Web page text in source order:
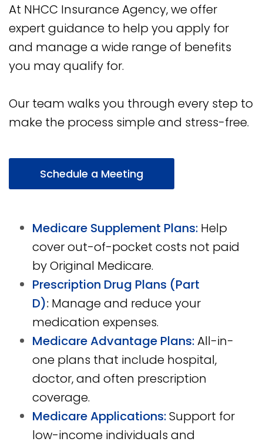
At NHCC Insurance Agency, we offer
expert guidance to help you apply for
and manage a wide range of benefits
you may qualify for.
Our team walks you through every step to
make the process simple and stress-free.
Schedule a Meeting
Medicare Supplement Plans: Help
cover out-of-pocket costs not paid
by Original Medicare.
Prescription Drug Plans (Part
D): Manage and reduce your
medication expenses.
Medicare Advantage Plans:All-in-
one plans that include hospital,
doctor, and often prescription
coverage.
Medicare Applications:Support for
low-income individuals and